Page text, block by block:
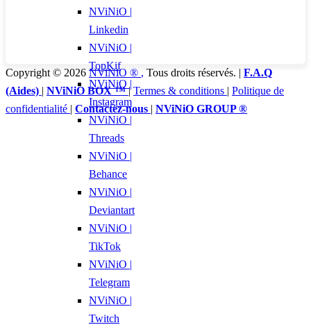
Copyright © 2026 NViNiO ® , Tous droits réservés. | F.A.Q
(Aides) | NViNiO BOX ™|Termes & conditions | Politique de
confidentialité | Contactez-nous | NViNiO GROUP ®
NViNiO |
Linkedin
NViNiO |
TopKif
NViNiO |
Instagram
NViNiO |
Threads
NViNiO |
Behance
NViNiO |
Deviantart
NViNiO |
TikTok
NViNiO |
Telegram
NViNiO |
Twitch